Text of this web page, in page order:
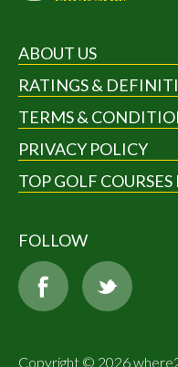
ABOUT US
RATINGS &
TERMS &
PRIVACY POLICY
TOP GOLF
FOLLOW
Copyright © 2026